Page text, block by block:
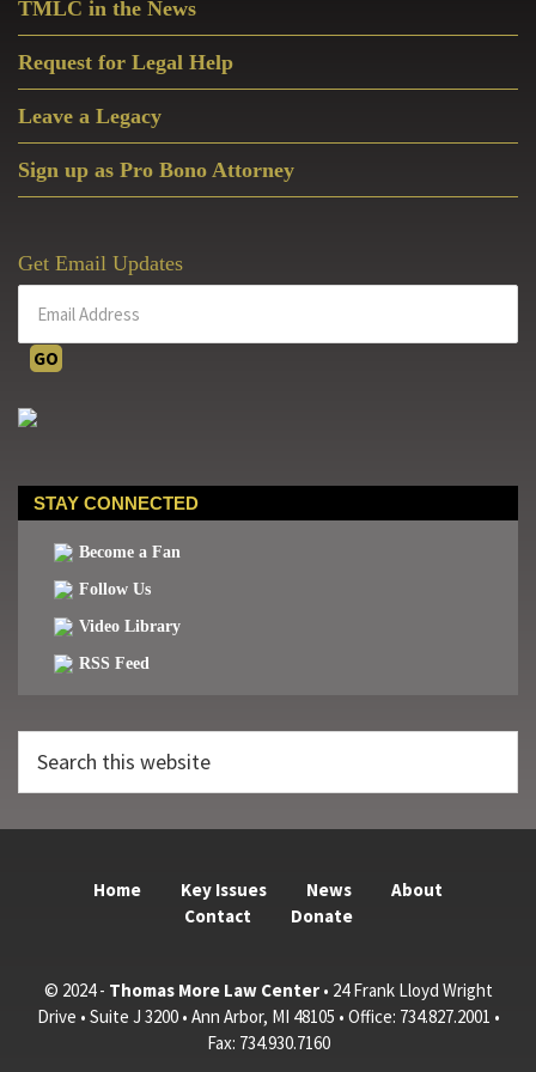
TMLC in the News
Request for Legal Help
Leave a Legacy
Sign up as Pro Bono Attorney
Get Email Updates
STAY CONNECTED
Become a Fan
Follow Us
Video Library
RSS Feed
this
Home Key Issues News
About
Contact
Donate
© 2024 - Thomas More Law Center• 24 Frank Lloyd Wright
Drive • Suite J 3200 • Ann Arbor, MI 48105 • Office: 734.827.2001 •
Fax: 734.930.7160